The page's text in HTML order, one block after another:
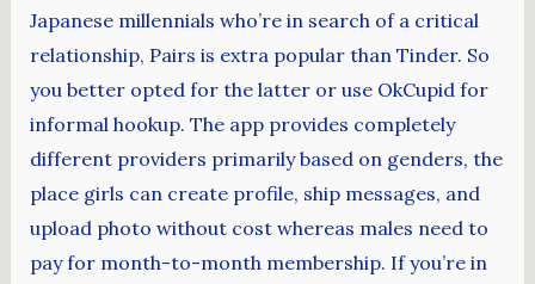
Japanese millennials who’re in search of a critical
relationship, Pairs is extra popular than Tinder. So
you better opted for the latter or use OkCupid for
informal hookup. The app provides completely
different providers primarily based on genders, the
place girls can create profile, ship messages, and
upload photo without cost whereas males need to
pay for month-to-month membership. If you’re in